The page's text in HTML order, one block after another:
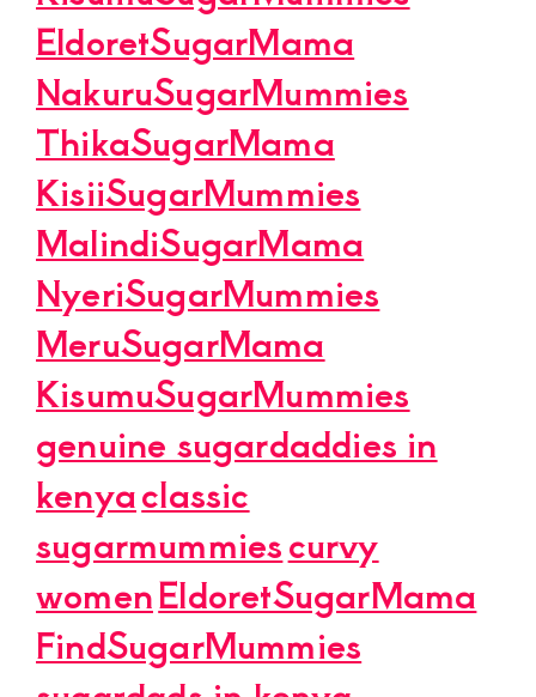
EldoretSugarMama
NakuruSugarMummies
ThikaSugarMama
KisiiSugarMummies
MalindiSugarMama
NyeriSugarMummies
MeruSugarMama
KisumuSugarMummies
genuine sugardaddies in
kenyaclassic
sugarmummiescurvy
womenEldoretSugarMama
FindSugarMummies